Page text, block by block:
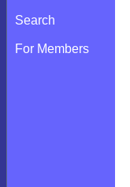
Search
For Members